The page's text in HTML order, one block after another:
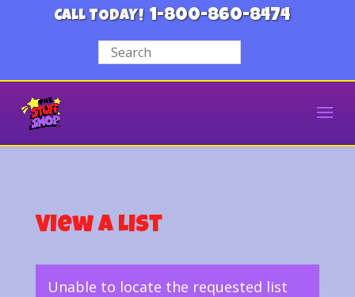
CALL TODAY! 1-800-860-8474
View a List
Unable to locate the requested list